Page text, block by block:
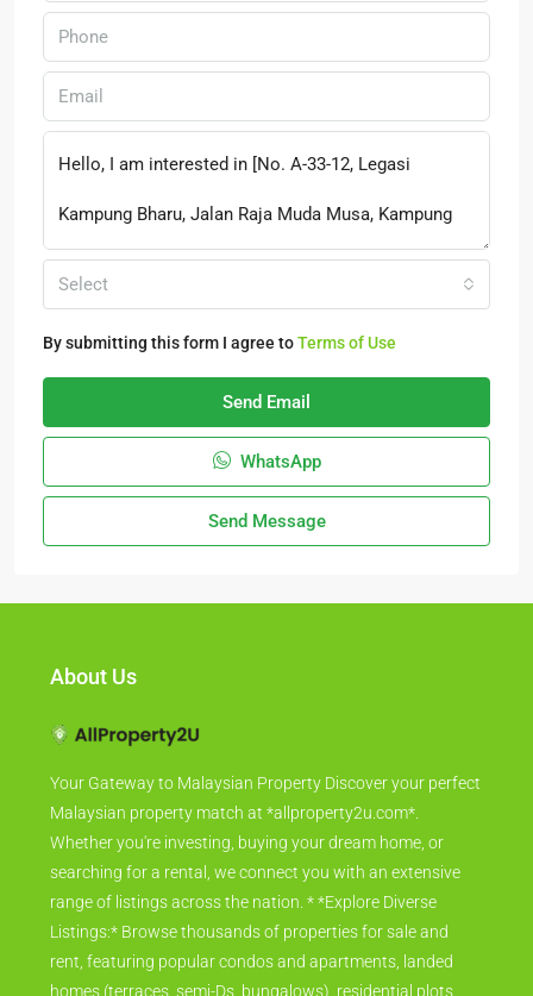
Select
By submitting this form I agree toTerms of Use
Send Email
WhatsApp
Send Message
About Us
Your Gateway to Malaysian Property Discover your perfect
Malaysian property match at *allproperty2u.com*.
Whether you're investing, buying your dream home, or
searching for a rental, we connect you with an extensive
range of listings across the nation. * *Explore Diverse
Listings:* Browse thousands of properties for sale and
rent, featuring popular condos and apartments, landed
homes (terraces, semi-Ds, bungalows), residential plots,